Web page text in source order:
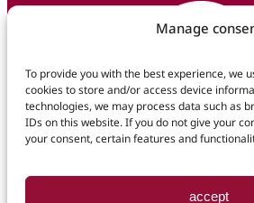
Manage
To provide you with the best experience, we
cookies to store and/or access device
technologies, we may process data such as
IDs on this website. If you do not give your
your consent, certain features and
accept